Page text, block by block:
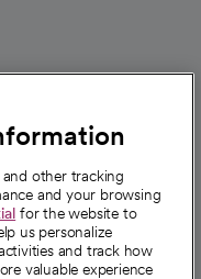
other tracking
and your browsing
for the website to
us personalize
and track how
valuable experience